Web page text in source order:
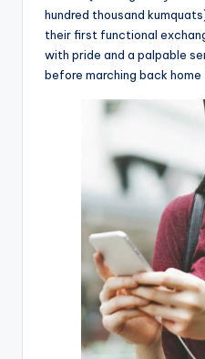
hundred thousand
their first functional
with pride and a palpable
before marching back